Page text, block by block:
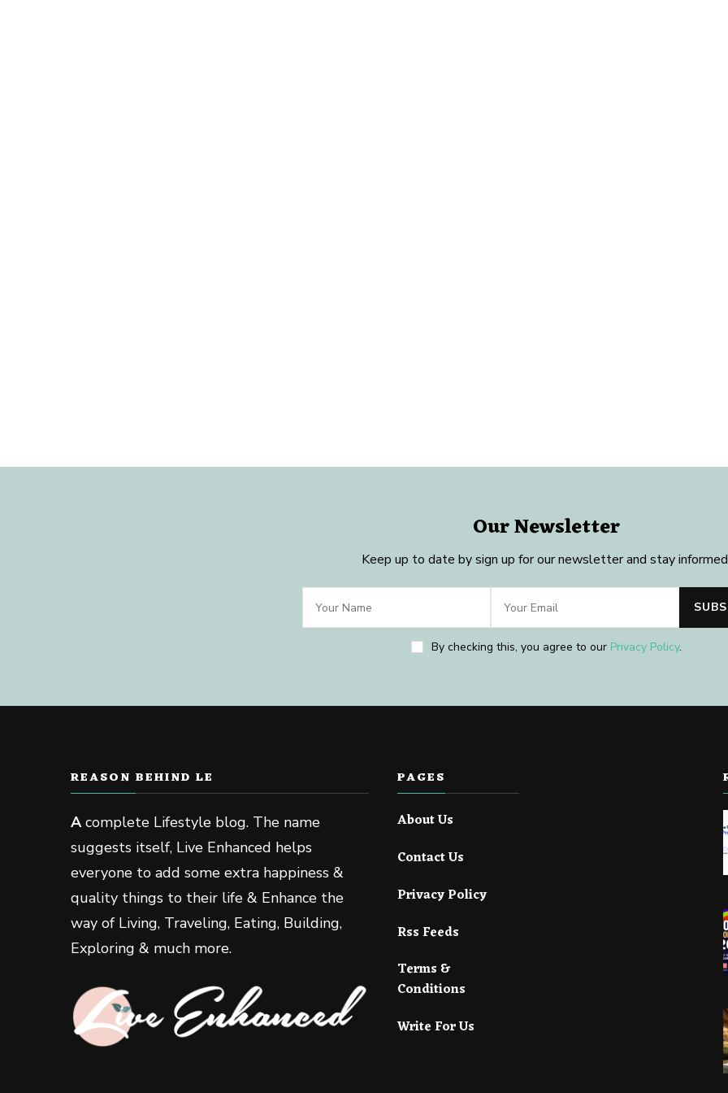
Our Newsletter
Keep up to date by sign up for our newsletter and stay
By checking this, you agree to our Privacy Policy.
REASON BEHIND LE
Acomplete Lifestyle blog. The name
suggests itself, Live Enhanced helps
everyone to add some extra happiness &
quality things to their life & Enhance the
way of Living, Traveling, Eating, Building,
Exploring & much more.
PAGES
About Us
Contact Us
Privacy Policy
Rss Feeds
Terms &
Conditions
Write For Us